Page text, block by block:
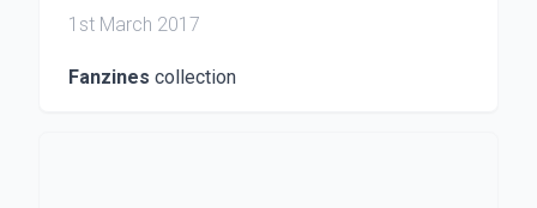
1st March 2017
Fanzines collection